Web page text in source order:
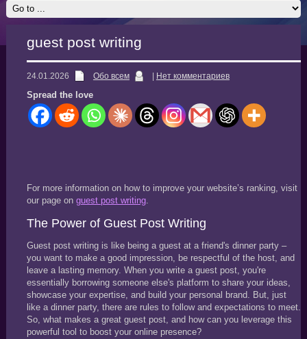
guest post writing
24.01.2026 Обо всем Нет комментариев
Spread the love
For more information on how to improve your website’s ranking, visit
our page on guest post writing.
The Power of Guest Post Writing
Guest post writing is like being a guest at a friend's dinner party –
you want to make a good impression, be respectful of the host, and
leave a lasting memory. When you write a guest post, you're
essentially borrowing someone else's platform to share your ideas,
showcase your expertise, and build your personal brand. But, just
like a dinner party, there are rules to follow and expectations to meet.
So, what makes a great guest post, and how can you leverage this
powerful tool to boost your online presence?